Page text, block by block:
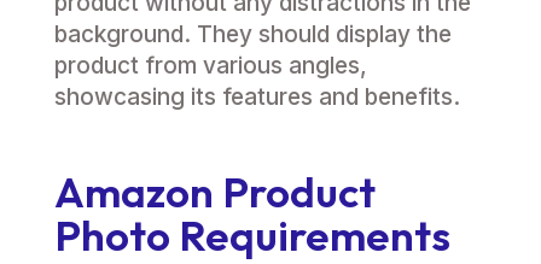
background. They should display the
product from various angles,
showcasing its features and benefits.
Amazon Product
Photo Requirements